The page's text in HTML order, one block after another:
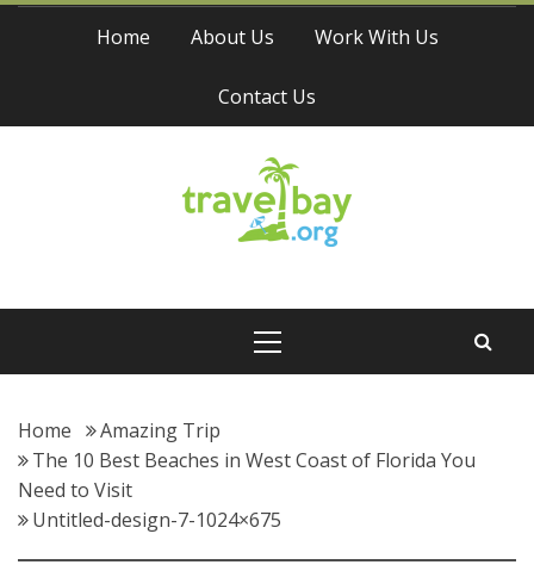
Skip
Home About Us Work With Us
Contact Us
Travel Bay
Home
Amazing Trip
The 10 Best Beaches in West Coast of Florida You
Need to Visit
Untitled-design-7-1024×675